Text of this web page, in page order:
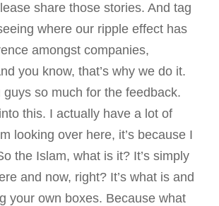
share those stories. And tag
where our ripple effect has
amongst companies,
you know, that’s why we do it.
guys so much for the feedback.
this. I actually have a lot of
looking over here, it’s because I
the Islam, what is it? It’s simply
and now, right? It’s what is and
your own boxes. Because what